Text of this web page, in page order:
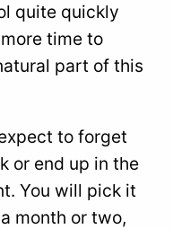
quite quickly
time to
part of this
to forget
or end up in the
You will pick it
month or two,